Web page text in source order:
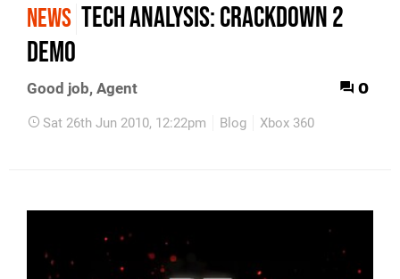
NEWS Tech Analysis: Crackdown 2
demo
Good job, Agent 0
Sat 26th Jun 2010, 12:22pm Blog Xbox 360